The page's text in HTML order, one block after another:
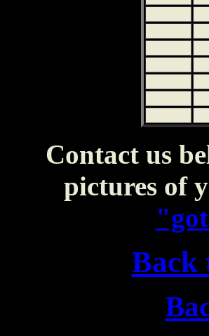
Contact us
pictures of
Back